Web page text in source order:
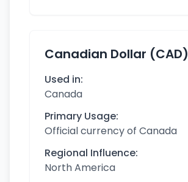
Canadian Dollar (CAD)
Used in:
Canada
Primary Usage:
Official currency of Canada
Regional Influence:
North America